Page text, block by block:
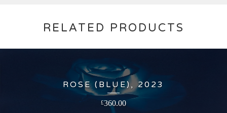
RELATED PRODUCTS
ROSE (BLUE), 2023
£360.00